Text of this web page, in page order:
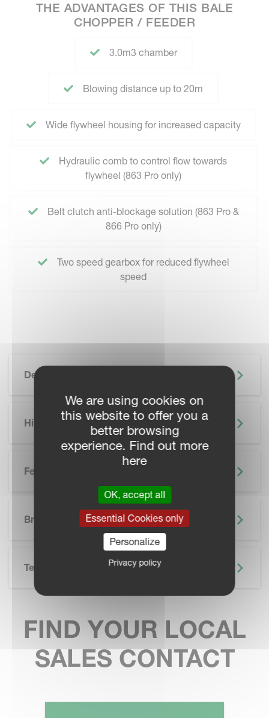
THE ADVANTAGES OF THIS BALE
CHOPPER / FEEDER
3.0m3 chamber
Blowing distance up to 20m
Wide flywheel housing for increased capacity
Hydraulic comb to control flow towards
flywheel (863 Pro only)
Belt clutch anti-blockage solution (863 Pro &
866 Pro only)
Two speed gearbox for reduced flywheel
speed
Description
Highlights
Features
Brochure
Technical Specifications
FIND YOUR LOCAL
SALES CONTACT
We are using cookies on
this website to offer you a
better browsing
experience. Find out more
here
OK, accept all
Essential Cookies only
Personalize
Privacy policy